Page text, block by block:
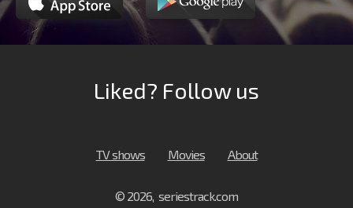
Liked? Follow us
TV shows Movies About
© 2026, seriestrack.com